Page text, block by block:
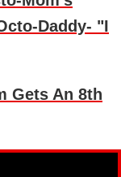
Daddy- "I
Gets An 8th